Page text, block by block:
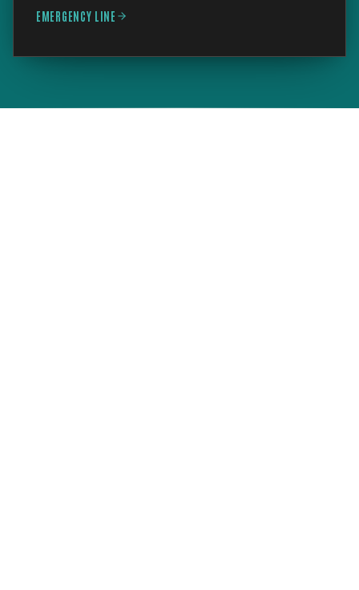
EMERGENCY LINE